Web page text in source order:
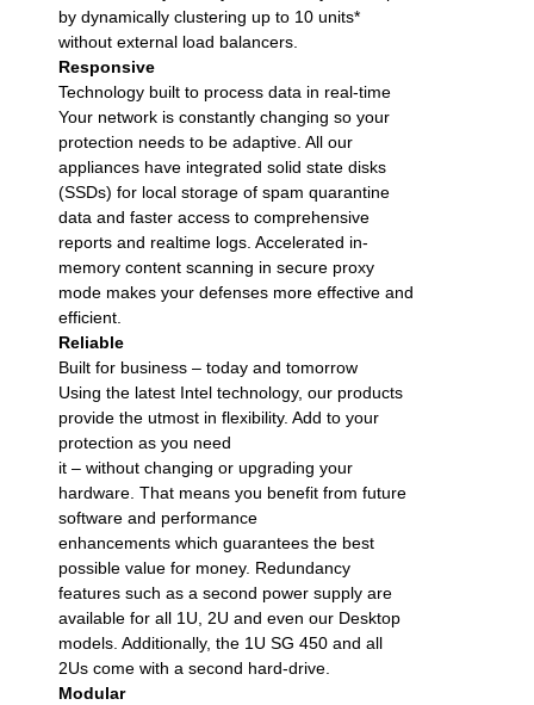
by dynamically clustering up to 10 units*
without external load balancers.
Responsive
Technology built to process data in real-time
Your network is constantly changing so your
protection needs to be adaptive. All our
appliances have integrated solid state disks
(SSDs) for local storage of spam quarantine
data and faster access to comprehensive
reports and realtime logs. Accelerated in-
memory content scanning in secure proxy
mode makes your defenses more effective and
efficient.
Reliable
Built for business – today and tomorrow
Using the latest Intel technology, our products
provide the utmost in flexibility. Add to your
protection as you need
it – without changing or upgrading your
hardware. That means you benefit from future
software and performance
enhancements which guarantees the best
possible value for money. Redundancy
features such as a second power supply are
available for all 1U, 2U and even our Desktop
models. Additionally, the 1U SG 450 and all
2Us come with a second hard-drive.
Modular